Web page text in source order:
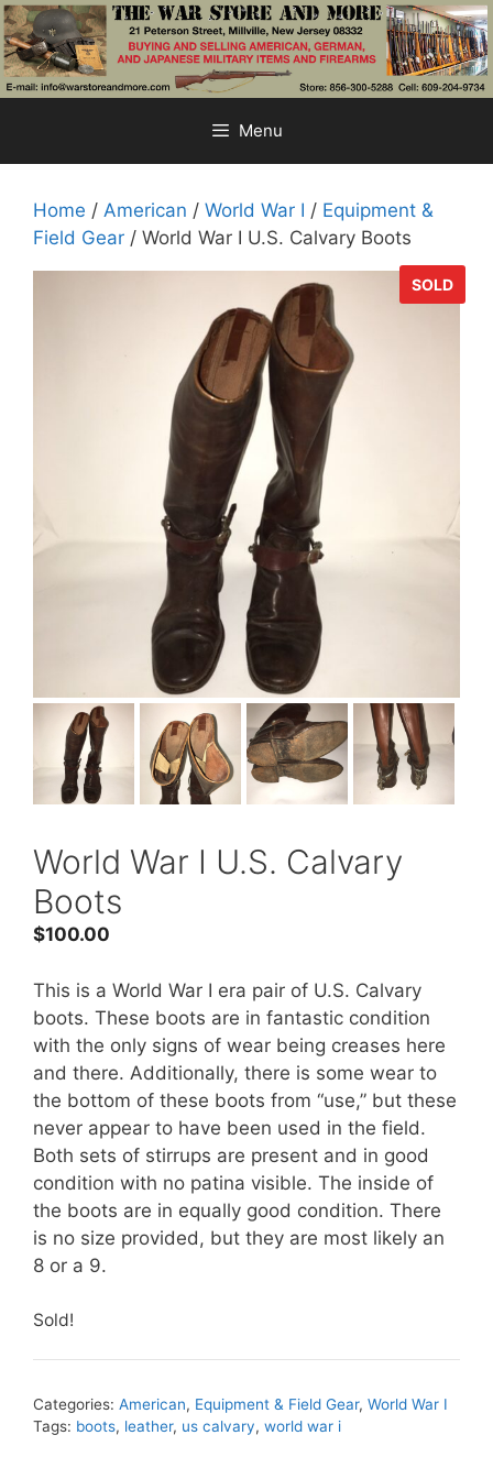
Skip
to
content
Menu
Home / American / World War I / Equipment &
Field Gear / World War I U.S. Calvary Boots
SOLD
World War I U.S. Calvary
Boots
$100.00
This is a World War I era pair of U.S. Calvary
boots. These boots are in fantastic condition
with the only signs of wear being creases here
and there. Additionally, there is some wear to
the bottom of these boots from “use,” but these
never appear to have been used in the field.
Both sets of stirrups are present and in good
condition with no patina visible. The inside of
the boots are in equally good condition. There
is no size provided, but they are most likely an
8 or a 9.
Sold!
Categories: American, Equipment & Field Gear, World War I
Tags: boots, leather, us calvary, world war i